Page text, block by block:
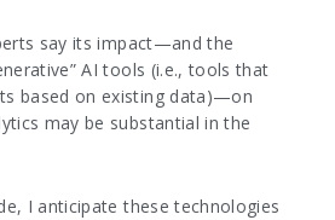
say its impact—and the
AI tools (i.e., tools that
based on existing data)—on
may be substantial in the
I anticipate these technologies